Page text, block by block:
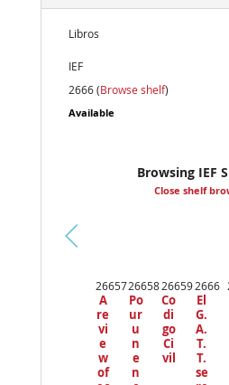
Libros
IEF
2666 (Browse shelf)
Available
Browsing IEF
Close shelf
26657
A
re
vi
e
w
of
26658
Po
ur
u
n
e
n
26659
Co
di
go
Ci
vil
2666
El
G.
A.
T.
T.
se